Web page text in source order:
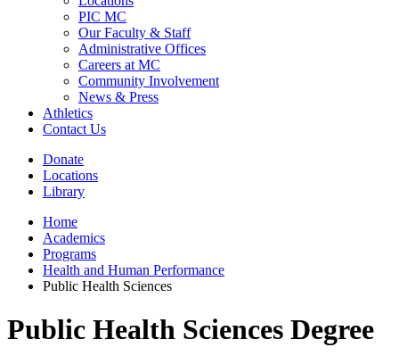
PIC MC
Our Faculty & Staff
Administrative Offices
Careers at MC
Community Involvement
News & Press
Athletics
Contact Us
Donate
Locations
Library
Home
Academics
Programs
Health and Human Performance
Public Health Sciences
Public Health Sciences Degree